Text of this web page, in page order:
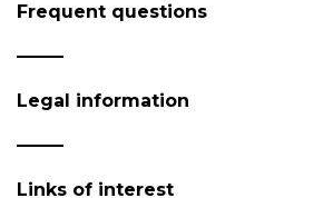
Frequent questions
Legal information
Links of interest